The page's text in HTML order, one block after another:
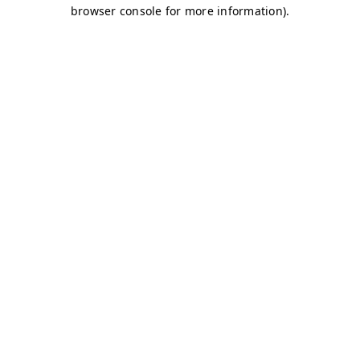
browser console for more information).